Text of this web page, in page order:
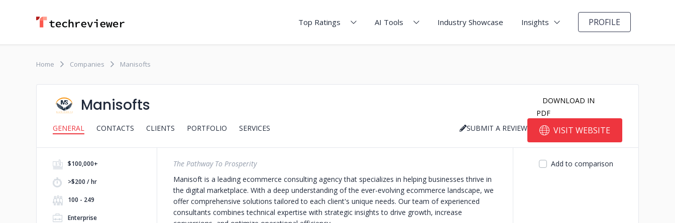
Top Ratings AI Tools Industry Showcase Insights PROFILE
Home Companies Manisofts
Manisofts
GENERAL CONTACTS CLIENTS PORTFOLIO SERVICES
DOWNLOAD IN
PDF
SUBMIT A REVIEW
VISIT WEBSITE
$100,000+
>$200 / hr
100 - 249
Enterprise
The Pathway To Prosperity
Manisoft is a leading ecommerce consulting agency that specializes in helping businesses thrive in
the digital marketplace. With a deep understanding of the ever-evolving ecommerce landscape, we
offer comprehensive solutions tailored to each client's unique needs. Our team of experienced
consultants combines technical expertise with strategic insights to drive growth, increase
Add to comparison